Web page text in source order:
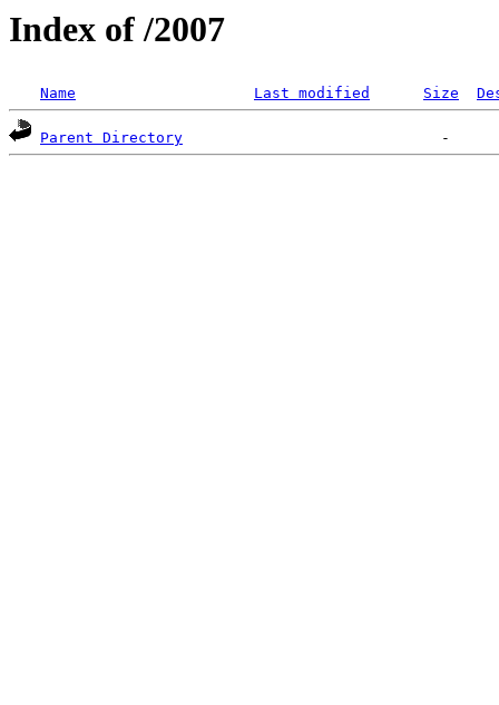
Index of /2007
Name Last modified Size
Parent Directory